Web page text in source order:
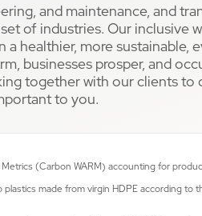
and maintenance, and
of industries. Our inclusive
healthier, more sustainable,
businesses prosper, and
together with our clients to
to you.
(Carbon WARM) accounting for
made from virgin HDPE according to